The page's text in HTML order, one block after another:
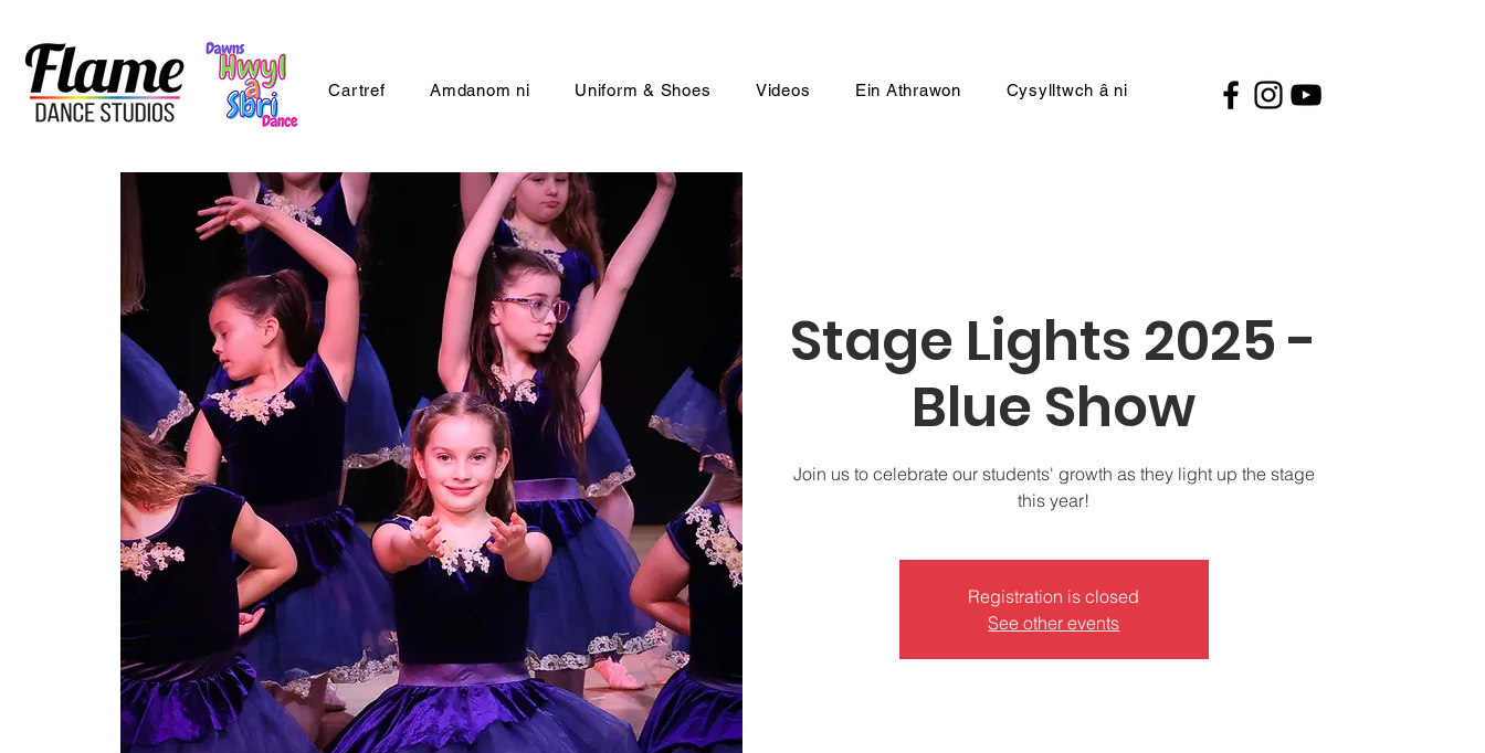
Cartref Amdanom ni Uniform & Shoes Videos Ein Athrawon Cysylltwch â ni
Stage Lights 2025 -
Blue Show
Join us to celebrate our students' growth as they light up the stage
this year!
Registration is closed
See other events